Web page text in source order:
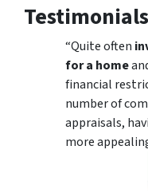
Testimonials
“Quite often
for a home
financial
number of
appraisals,
more